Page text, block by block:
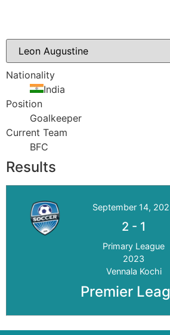
Nationality
India
Position
Goalkeeper
Current Team
BFC
Results
September 14,
2 - 1
Primary League
2023
Vennala Kochi
Premier